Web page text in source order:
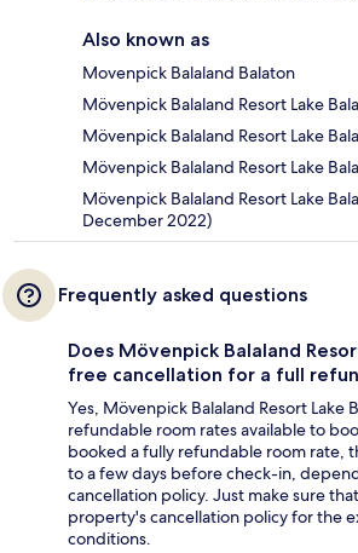
Also known as
Movenpick Balaland Balaton
Mövenpick Balaland Resort Lake
Mövenpick Balaland Resort Lake
Mövenpick Balaland Resort Lake
Mövenpick Balaland Resort Lake
December 2022)
Frequently asked questions
Does Mövenpick Balaland
free cancellation for a full
Yes, Mövenpick Balaland Resort Lake
refundable room rates available to
booked a fully refundable room rate,
to a few days before check-in,
cancellation policy. Just make sure
property's cancellation policy for the
conditions.